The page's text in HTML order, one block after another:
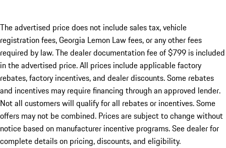
The advertised price does not include sales tax, vehicle
registration fees, Georgia Lemon Law fees, or any other fees
required by law. The dealer documentation fee of $799 is included
in the advertised price. All prices include applicable factory
rebates, factory incentives, and dealer discounts. Some rebates
and incentives may require financing through an approved lender.
Not all customers will qualify for all rebates or incentives. Some
offers may not be combined. Prices are subject to change without
notice based on manufacturer incentive programs. See dealer for
complete details on pricing, discounts, and eligibility.